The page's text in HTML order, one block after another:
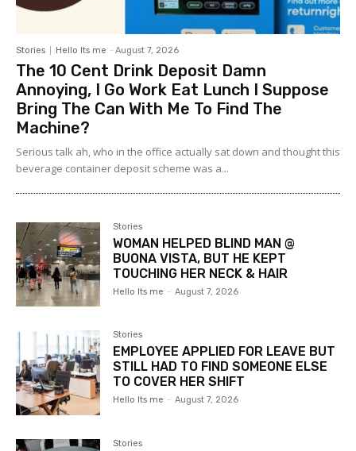
Stories Hello Its me - August 7, 2026
The 10 Cent Drink Deposit Damn
Annoying, I Go Work Eat Lunch I Suppose
Bring The Can With Me To Find The
Machine?
Serious talk ah, who in the office actually sat down and thought this
beverage container deposit scheme was a...
Stories
WOMAN HELPED BLIND MAN @
BUONA VISTA, BUT HE KEPT
TOUCHING HER NECK & HAIR
Hello Its me - August 7, 2026
Stories
EMPLOYEE APPLIED FOR LEAVE BUT
STILL HAD TO FIND SOMEONE ELSE
TO COVER HER SHIFT
Hello Its me - August 7, 2026
Stories